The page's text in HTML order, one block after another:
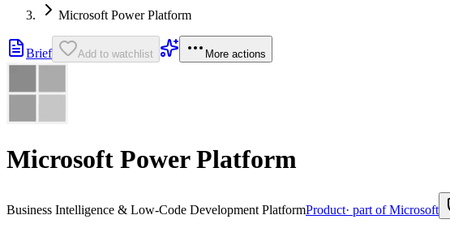
Microsoft Power Platform
Brief Add to watchlist More actions
Microsoft Power Platform
Business Intelligence & Low-Code Development PlatformProduct· part of Microsoft